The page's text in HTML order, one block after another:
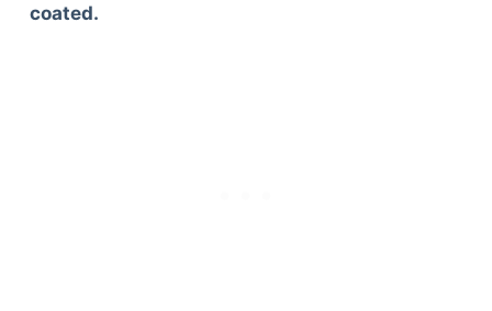
coated.